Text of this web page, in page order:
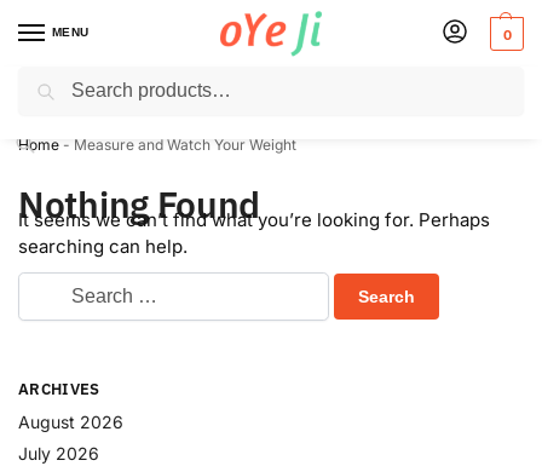
MENU 0
Express Shipping to the USA & UK via DHL within 5-7 Days!
Home - Measure and Watch Your Weight
Nothing Found
It seems we can’t find what you’re looking for. Perhaps
searching can help.
ARCHIVES
August 2026
July 2026